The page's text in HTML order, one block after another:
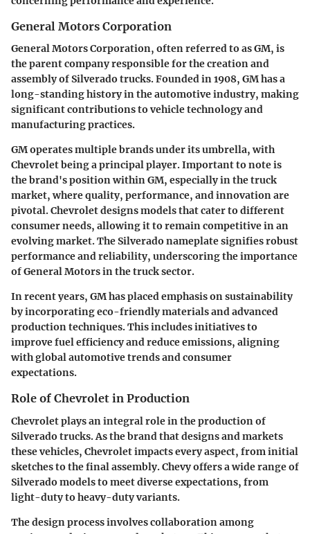
General Motors Corporation
General Motors Corporation, often referred to as GM, is
the parent company responsible for the creation and
assembly of Silverado trucks. Founded in 1908, GM has a
long-standing history in the automotive industry, making
significant contributions to vehicle technology and
manufacturing practices.
GM operates multiple brands under its umbrella, with
Chevrolet being a principal player. Important to note is
the brand's position within GM, especially in the truck
market, where quality, performance, and innovation are
pivotal. Chevrolet designs models that cater to different
consumer needs, allowing it to remain competitive in an
evolving market. The Silverado nameplate signifies robust
performance and reliability, underscoring the importance
of General Motors in the truck sector.
In recent years, GM has placed emphasis on sustainability
by incorporating eco-friendly materials and advanced
production techniques. This includes initiatives to
improve fuel efficiency and reduce emissions, aligning
with global automotive trends and consumer
expectations.
Role of Chevrolet in Production
Chevrolet plays an integral role in the production of
Silverado trucks. As the brand that designs and markets
these vehicles, Chevrolet impacts every aspect, from initial
sketches to the final assembly. Chevy offers a wide range of
Silverado models to meet diverse expectations, from
light-duty to heavy-duty variants.
The design process involves collaboration among